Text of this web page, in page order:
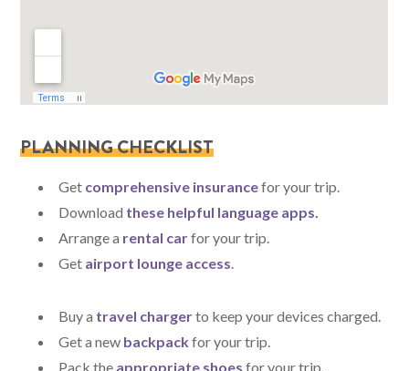
PLANNING CHECKLIST
Get comprehensive insurancefor your trip.
Download these helpful language apps.
Arrange a rental carfor your trip.
Get airport lounge access.
Buy a travel chargerto keep your devices charged.
Get a new backpack for your trip.
Pack the appropriate shoes for your trip.